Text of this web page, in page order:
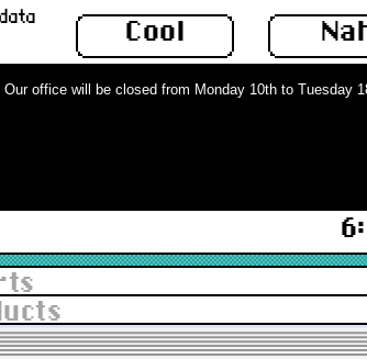
Cool
office will be closed from Monday 10th to Tuesday